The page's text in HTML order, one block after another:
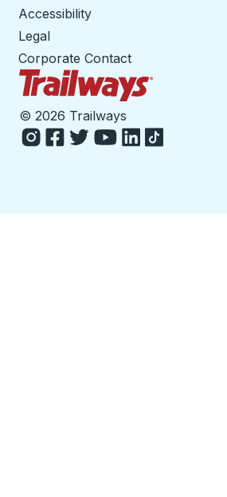
Accessibility
Legal
Corporate Contact
© 2026 Trailways